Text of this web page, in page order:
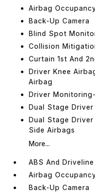
Airbag
Back-Up Camera
Blind Spot
Collision
Curtain 1st And
Driver Knee
Airbag
Driver
Dual Stage
Dual Stage
Side Airbags
More...
ABS And
Airbag
Back-Up Camera